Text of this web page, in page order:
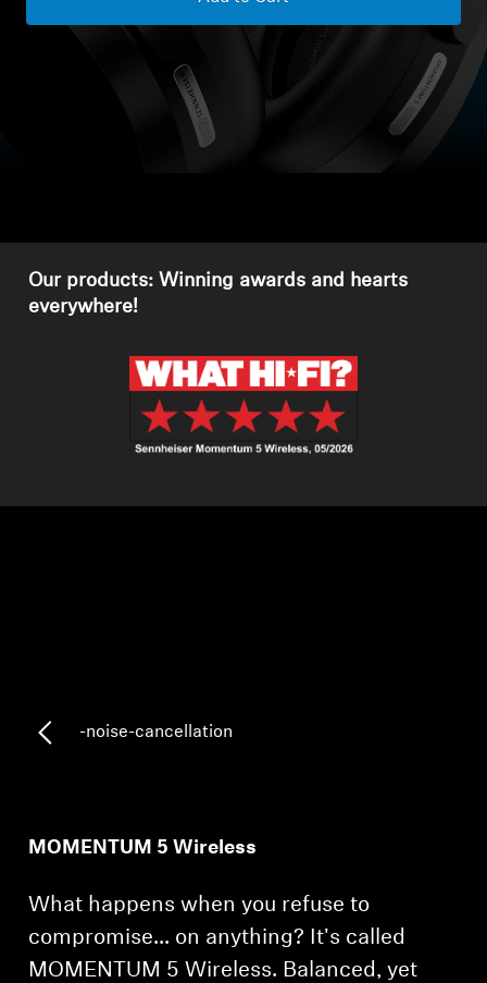
Hearing Resources
Support
Our products: Winning awards and hearts
everywhere!
-noise-cancellation
MOMENTUM 5 Wireless
What happens when you refuse to
compromise... on anything? It's called
MOMENTUM 5 Wireless. Balanced, yet